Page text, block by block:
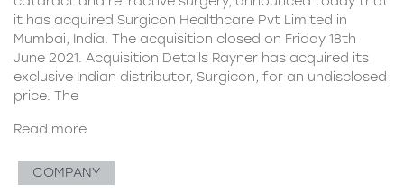
it has acquired Surgicon Healthcare Pvt Limited in
Mumbai, India. The acquisition closed on Friday 18th
June 2021. Acquisition Details Rayner has acquired its
exclusive Indian distributor, Surgicon, for an undisclosed
price. The
Read more
COMPANY